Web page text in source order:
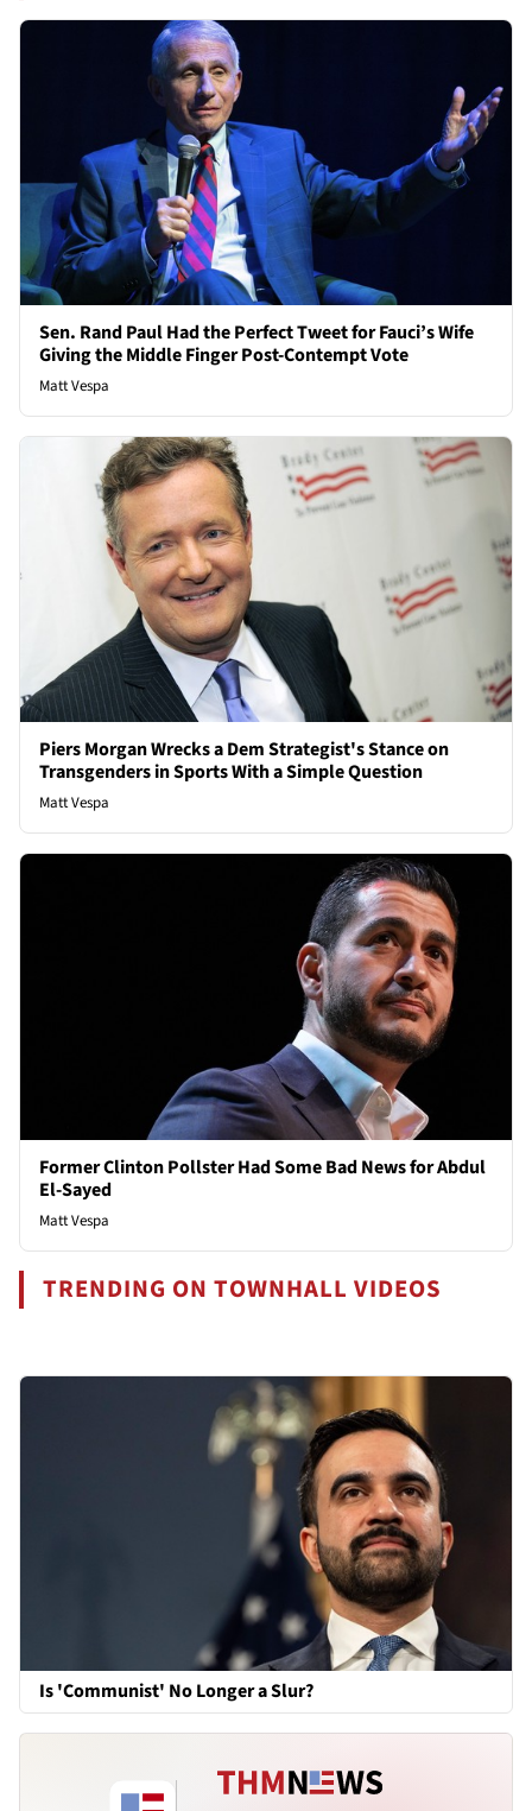
Sen. Rand Paul Had the Perfect Tweet for Fauci’s Wife
Giving the Middle Finger Post-Contempt Vote
Matt Vespa
Piers Morgan Wrecks a Dem Strategist's Stance on
Transgenders in Sports With a Simple Question
Matt Vespa
Former Clinton Pollster Had Some Bad News for Abdul
El-Sayed
Matt Vespa
TRENDING ON TOWNHALL VIDEOS
Is 'Communist' No Longer a Slur?